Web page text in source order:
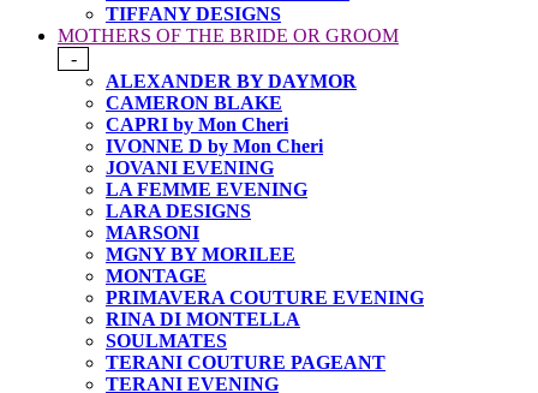
TIFFANY DESIGNS
MOTHERS OF THE BRIDE OR GROOM
-
ALEXANDER BY DAYMOR
CAMERON BLAKE
CAPRI by Mon Cheri
IVONNE D by Mon Cheri
JOVANI EVENING
LA FEMME EVENING
LARA DESIGNS
MARSONI
MGNY BY MORILEE
MONTAGE
PRIMAVERA COUTURE EVENING
RINA DI MONTELLA
SOULMATES
TERANI COUTURE PAGEANT
TERANI EVENING